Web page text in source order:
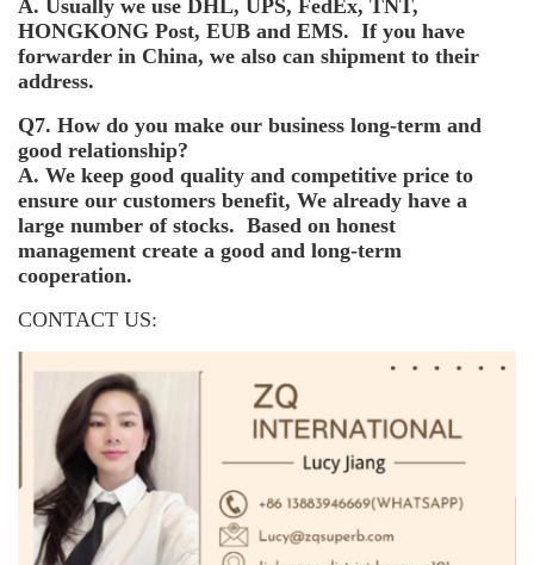
A. Usually we use DHL, UPS, FedEx, TNT,
HONGKONG Post, EUB and EMS. If you have
forwarder in China, we also can shipment to their
address.
Q7. How do you make our business long-term and
good relationship?
A. We keep good quality and competitive price to
ensure our customers benefit, We already have a
large number of stocks. Based on honest
management create a good and long-term
cooperation.
CONTACT US: